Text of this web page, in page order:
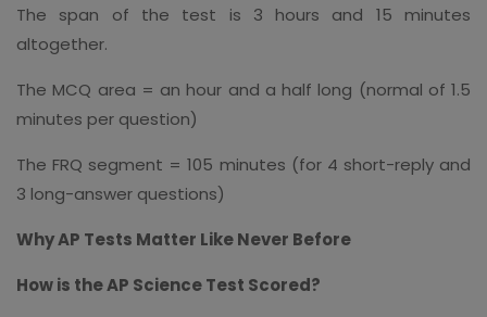
The span of the test is 3 hours and 15 minutes
altogether.
The MCQ area = an hour and a half long (normal of 1.5
minutes per question)
The FRQ segment = 105 minutes (for 4 short-reply and
3 long-answer questions)
Why AP Tests Matter Like Never Before
How is the AP Science Test Scored?